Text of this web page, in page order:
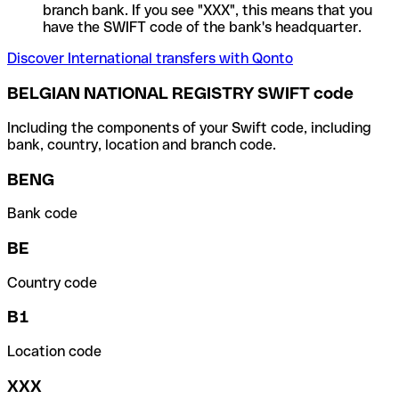
branch bank. If you see "XXX", this means that you
have the SWIFT code of the bank's headquarter.
Discover International transfers with Qonto
BELGIAN NATIONAL REGISTRY SWIFT code
Including the components of your Swift code, including
bank, country, location and branch code.
BENG
Bank code
BE
Country code
B1
Location code
XXX